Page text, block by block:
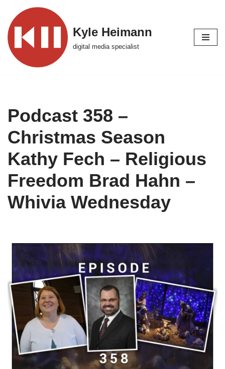
Skip
to
content
Kyle Heimann
digital media specialist
Podcast 358 –
Christmas Season
Kathy Fech – Religious
Freedom Brad Hahn –
Whivia Wednesday